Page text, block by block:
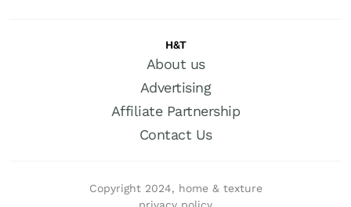
H&T
About us
Advertising
Affiliate Partnership
Contact Us
Copyright 2024, home & texture